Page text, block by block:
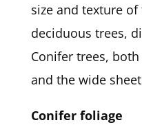
size and texture
deciduous trees,
Conifer trees,
and the wide
Conifer foliage